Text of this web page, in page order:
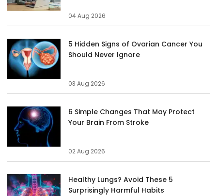
04 Aug 2026
5 Hidden Signs of Ovarian Cancer You
Should Never Ignore
03 Aug 2026
6 Simple Changes That May Protect
Your Brain From Stroke
02 Aug 2026
Healthy Lungs? Avoid These 5
Surprisingly Harmful Habits